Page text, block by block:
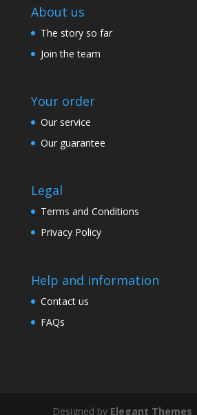
About us
The story so far
Join the team
Your order
Our service
Our guarantee
Legal
Terms and Conditions
Privacy Policy
Help and information
Contact us
FAQs
Designed by Elegant Themes